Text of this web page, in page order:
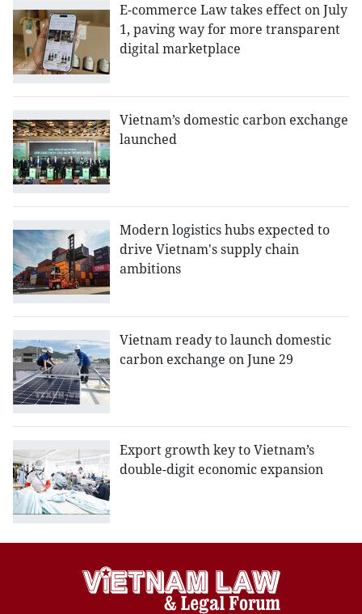
E-commerce Law takes effect on July
1, paving way for more transparent
digital marketplace
Vietnam’s domestic carbon exchange
launched
Modern logistics hubs expected to
drive Vietnam's supply chain
ambitions
Vietnam ready to launch domestic
carbon exchange on June 29
Export growth key to Vietnam’s
double-digit economic expansion